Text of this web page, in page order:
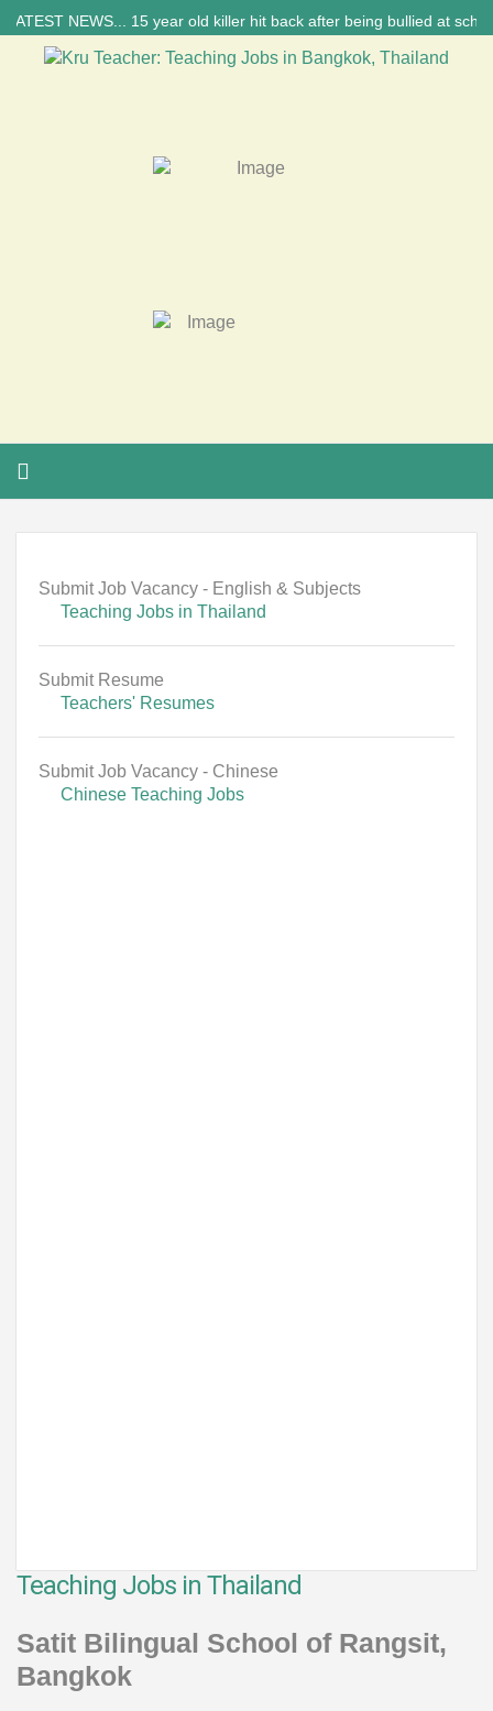
NEWS... 15 year old killer hit back after being bullied at school
Submit Job Vacancy - English & Subjects
Teaching Jobs in Thailand
Submit Resume
Teachers' Resumes
Submit Job Vacancy - Chinese
Chinese Teaching Jobs
Teaching Jobs in Thailand
Satit Bilingual School of Rangsit,
Bangkok